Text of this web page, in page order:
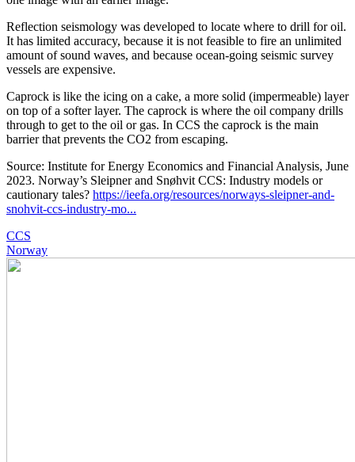
Reflection seismology was developed to locate where to drill for oil.
It has limited accuracy, because it is not feasible to fire an unlimited
amount of sound waves, and because ocean-going seismic survey
vessels are expensive.
Caprock is like the icing on a cake, a more solid (impermeable) layer
on top of a softer layer. The caprock is where the oil company drills
through to get to the oil or gas. In CCS the caprock is the main
barrier that prevents the CO2 from escaping.
Source: Institute for Energy Economics and Financial Analysis, June
2023. Norway’s Sleipner and Snøhvit CCS: Industry models or
cautionary tales? https://ieefa.org/resources/norways-sleipner-and-
snohvit-ccs-industry-mo...
CCS
Norway